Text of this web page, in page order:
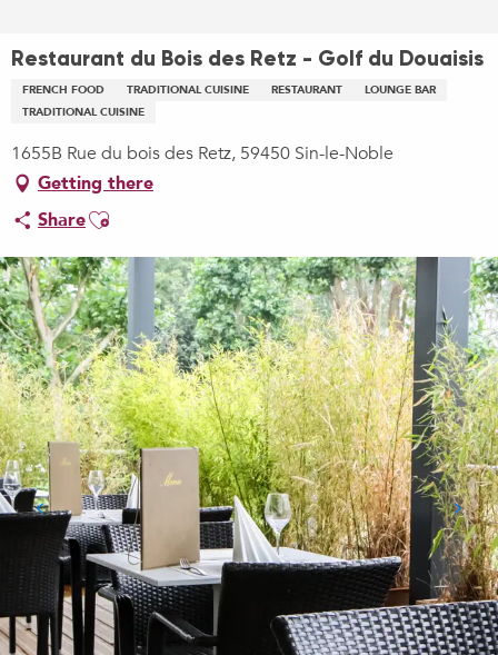
Restaurant du Bois des Retz - Golf du Douaisis
FRENCH FOOD TRADITIONAL CUISINE RESTAURANT
LOUNGE BAR
TRADITIONAL CUISINE
1655B Rue du bois des Retz, 59450 Sin-le-Noble
Getting there
ShareAjouter aux favoris